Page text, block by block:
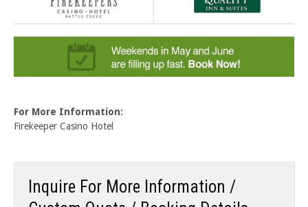
For More Information:
Firekeeper Casino Hotel
Inquire For More Information /